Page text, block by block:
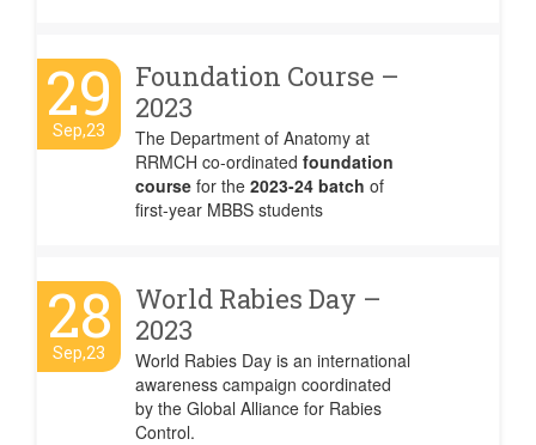
29
Sep,23
Foundation Course –
2023
The Department of Anatomy at
RRMCH co-ordinated foundation
course for the 2023-24 batch of
first-year MBBS students
28
Sep,23
World Rabies Day –
2023
World Rabies Day is an international
awareness campaign coordinated
by the Global Alliance for Rabies
Control.